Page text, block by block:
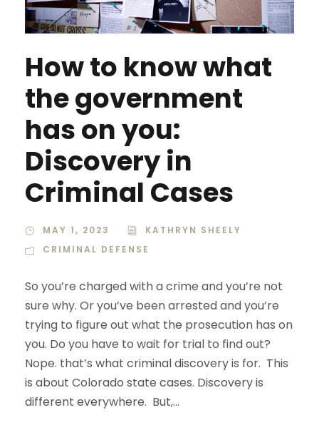
How to know what
the government
has on you:
Discovery in
Criminal Cases
MAY 1, 2023
KATHRYN SHEELY
CRIMINAL DEFENSE
So you’re charged with a crime and you’re not
sure why. Or you’ve been arrested and you’re
trying to figure out what the prosecution has on
you. Do you have to wait for trial to find out?
Nope. that’s what criminal discovery is for. This
is about Colorado state cases. Discovery is
different everywhere. But,...